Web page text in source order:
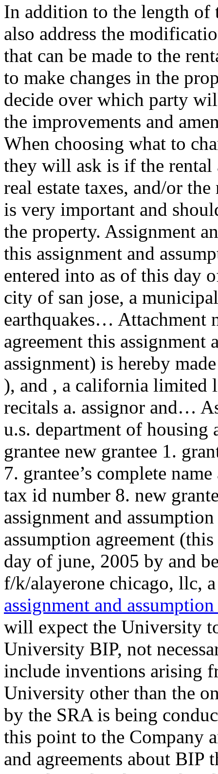
In addition to the length of
also address the
that can be made to the
to make changes in the
decide over which party
the improvements and
When choosing what to
they will ask is if the rental
real estate taxes, and/or
is very important and
the property. Assignment
this assignment and
entered into as of this day
city of san jose, a
earthquakes… Attachment
agreement this assignment
assignment) is hereby
), and , a california limited
recitals a. assignor and…
u.s. department of housing
grantee new grantee 1.
7. grantee’s complete
tax id number 8. new
assignment and
assumption agreement
day of june, 2005 by and
f/k/alayerone chicago, llc,
assignment and
will expect the University
University BIP, not
include inventions arising
University other than the
by the SRA is being
this point to the Company
and agreements about